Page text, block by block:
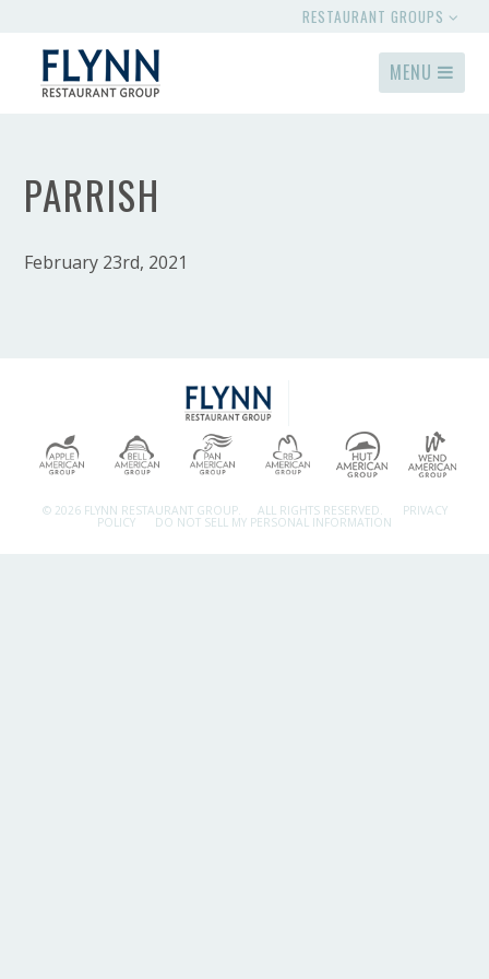
RESTAURANT GROUPS
MENU
PARRISH
February 23rd, 2021
© 2026 FLYNN RESTAURANT GROUP. ALL RIGHTS RESERVED. PRIVACY
POLICY DO NOT SELL MY PERSONAL INFORMATION